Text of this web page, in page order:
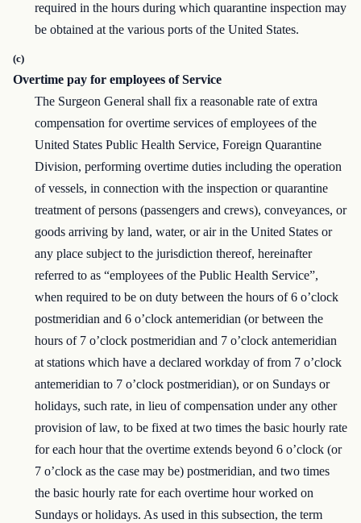
required in the hours during which quarantine inspection may
be obtained at the various ports of the United States.
(c)
Overtime pay for employees of Service
The Surgeon General shall fix a reasonable rate of extra
compensation for overtime services of employees of the
United States Public Health Service, Foreign Quarantine
Division, performing overtime duties including the operation
of vessels, in connection with the inspection or quarantine
treatment of persons (passengers and crews), conveyances, or
goods arriving by land, water, or air in the United States or
any place subject to the jurisdiction thereof, hereinafter
referred to as “employees of the Public Health Service”,
when required to be on duty between the hours of 6 o’clock
postmeridian and 6 o’clock antemeridian (or between the
hours of 7 o’clock postmeridian and 7 o’clock antemeridian
at stations which have a declared workday of from 7 o’clock
antemeridian to 7 o’clock postmeridian), or on Sundays or
holidays, such rate, in lieu of compensation under any other
provision of law, to be fixed at two times the basic hourly rate
for each hour that the overtime extends beyond 6 o’clock (or
7 o’clock as the case may be) postmeridian, and two times
the basic hourly rate for each overtime hour worked on
Sundays or holidays. As used in this subsection, the term